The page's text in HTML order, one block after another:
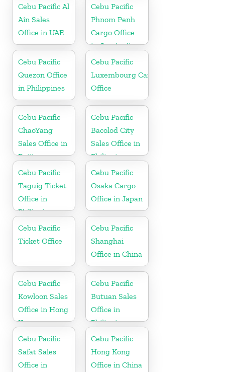
Cebu Pacific Al
Ain Sales
Office in UAE
Cebu Pacific
Phnom Penh
Cargo Office
in Cambodia
Cebu Pacific
Quezon Office
in Philippines
Cebu Pacific
Luxembourg Cargo
Office
Cebu Pacific
ChaoYang
Sales Office in
Beijing
Cebu Pacific
Bacolod City
Sales Office in
Philippine
Cebu Pacific
Taguig Ticket
Office in
Philippine
Cebu Pacific
Osaka Cargo
Office in Japan
Cebu Pacific
Ticket Office
Cebu Pacific
Shanghai
Office in China
Cebu Pacific
Kowloon Sales
Office in Hong
Kong
Cebu Pacific
Butuan Sales
Office in
Philippine
Cebu Pacific
Safat Sales
Office in
Cebu Pacific
Hong Kong
Office in China